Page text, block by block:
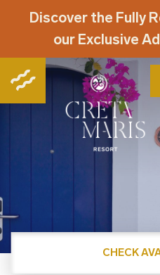
Discover the Fully
our Exclusive
CHECK